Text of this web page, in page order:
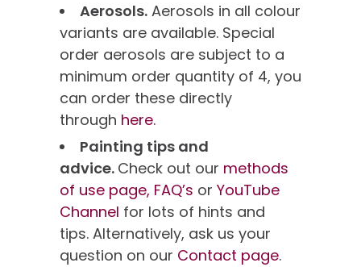
Aerosols. Aerosols in all colour
variants are available. Special
order aerosols are subject to a
minimum order quantity of 4, you
can order these directly
through here.
Painting tips and
advice. Check out our methods
of use page, FAQ’s or YouTube
Channel for lots of hints and
tips. Alternatively, ask us your
question on our Contact page.